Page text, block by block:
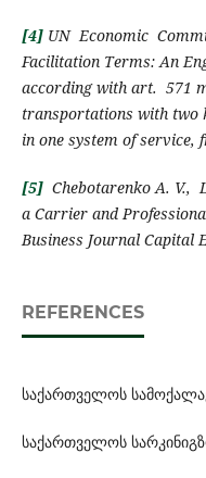
[4] UN Economic
Facilitation Terms: An
according with art. 571
transportations with two
in one system of
[5] Chebotarenko А. V.,
a Carrier andP
Business Journal Capital
REFERENCES
საქართველოს
საქართველოს